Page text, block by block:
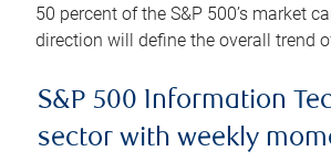
50 percent of the S&P 500’s market
direction will define the overall trend
S&P 500 Information
sector with weekly